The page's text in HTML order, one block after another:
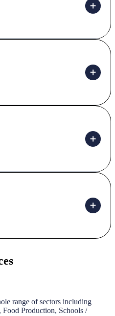
range of sectors including
Production, Schools /